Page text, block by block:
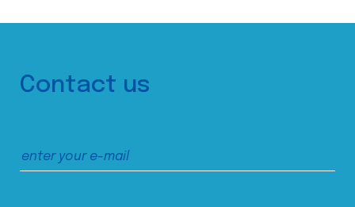
Contact us